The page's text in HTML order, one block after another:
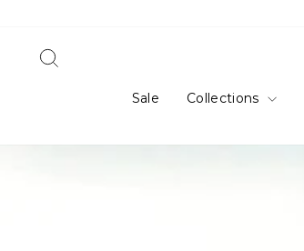
Sale Collections